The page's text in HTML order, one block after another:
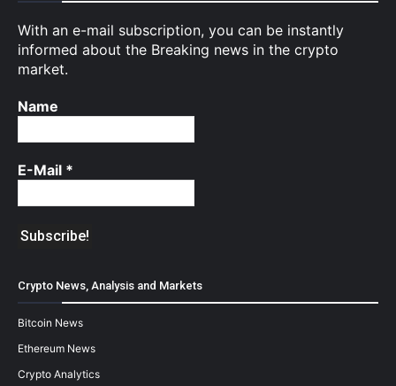
With an e-mail subscription, you can be instantly
informed about the Breaking news in the crypto
market.
Name
E-Mail *
Crypto News, Analysis and Markets
Bitcoin News
Ethereum News
Crypto Analytics